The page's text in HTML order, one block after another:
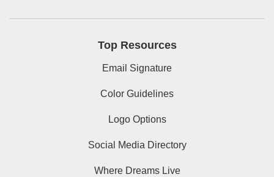
Top Resources
Email Signature
Color Guidelines
Logo Options
Social Media Directory
Where Dreams Live